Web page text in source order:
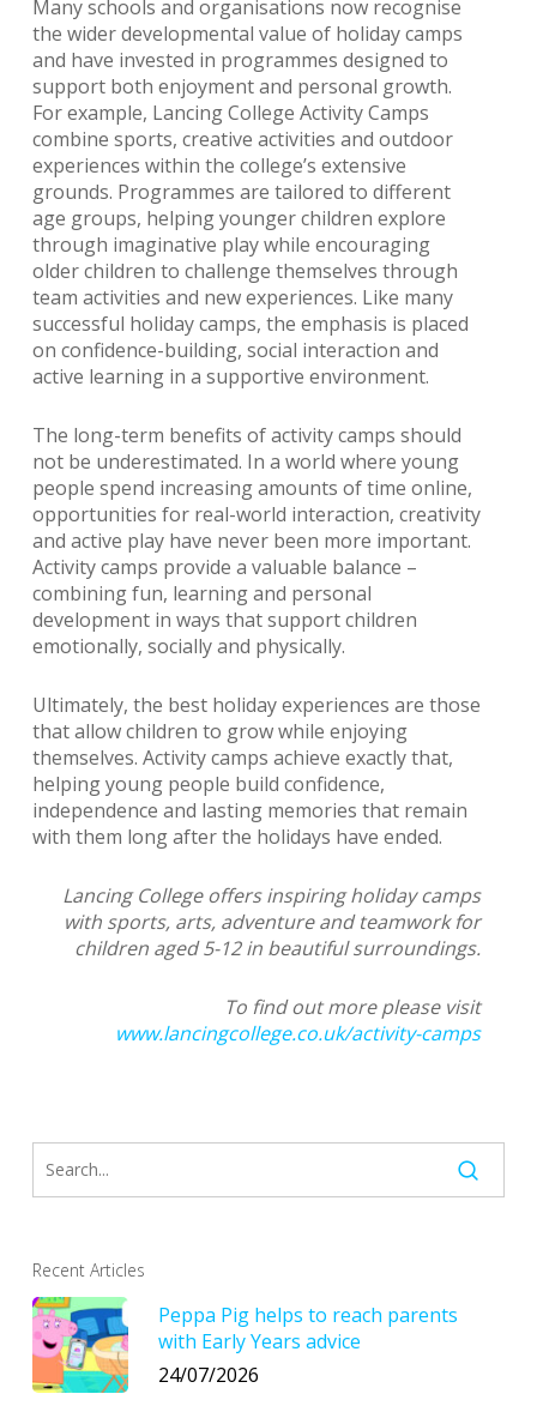
Many schools and organisations now recognise
the wider developmental value of holiday camps
and have invested in programmes designed to
support both enjoyment and personal growth.
For example, Lancing College Activity Camps
combine sports, creative activities and outdoor
experiences within the college’s extensive
grounds. Programmes are tailored to different
age groups, helping younger children explore
through imaginative play while encouraging
older children to challenge themselves through
team activities and new experiences. Like many
successful holiday camps, the emphasis is placed
on confidence-building, social interaction and
active learning in a supportive environment.
The long-term benefits of activity camps should
not be underestimated. In a world where young
people spend increasing amounts of time online,
opportunities for real-world interaction, creativity
and active play have never been more important.
Activity camps provide a valuable balance –
combining fun, learning and personal
development in ways that support children
emotionally, socially and physically.
Ultimately, the best holiday experiences are those
that allow children to grow while enjoying
themselves. Activity camps achieve exactly that,
helping young people build confidence,
independence and lasting memories that remain
with them long after the holidays have ended.
Lancing College offers inspiring holiday camps
with sports, arts, adventure and teamwork for
children aged 5-12 in beautiful surroundings.
To find out more please visit
www.lancingcollege.co.uk/activity-camps
Recent Articles
Peppa Pig helps to reach parents
with Early Years advice
24/07/2026